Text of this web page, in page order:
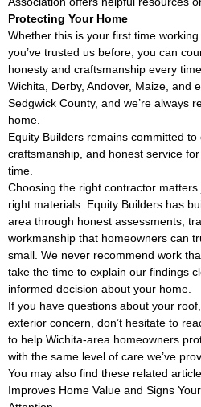
Protecting Your Home
Whether this is your first time
you’ve trusted us before, you can
honesty and craftsmanship every
Wichita, Derby, Andover, Maize, and
Sedgwick County, and we’re always
home.
Equity Builders remains committed
craftsmanship, and honest service
time.
Choosing the right contractor
right materials. Equity Builders has
area through honest assessments,
workmanship that homeowners can
small. We never recommend work
take the time to explain our findings
informed decision about your home.
If you have questions about your
exterior concern, don’t hesitate to
to help Wichita-area homeowners
with the same level of care we’ve
You may also find these related
Improves Home Value and Signs